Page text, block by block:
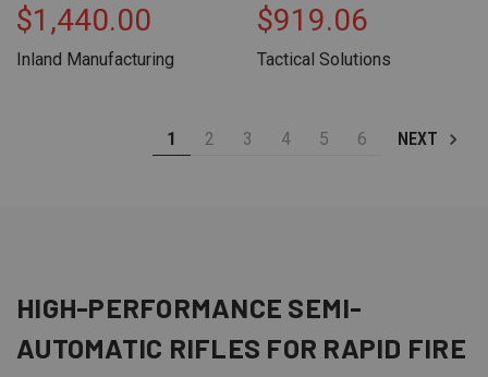
$1,440.00
Inland Manufacturing
$919.06
Tactical Solutions
1 2 3 4 5 6 NEXT
HIGH-PERFORMANCE SEMI-
AUTOMATIC RIFLES FOR RAPID FIRE